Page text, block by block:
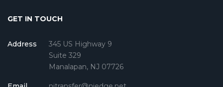
GET IN TOUCH
Address
345 US Highway 9
Suite 329
Manalapan, NJ 07726